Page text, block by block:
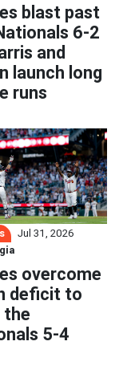
blast past
6-2
and
launch long
runs
Jul 31, 2026
overcome
deficit to
the
5-4